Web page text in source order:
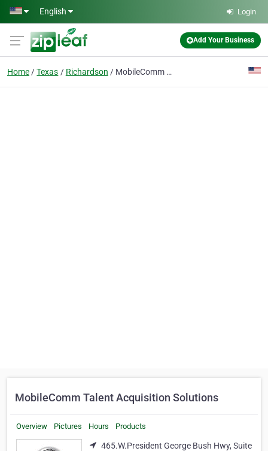
Skip to main content
English Login
Add Your Business
Home Texas Richardson MobileComm Talent Acquisition Solutions
MobileComm Talent Acquisition Solutions
Overview Pictures Hours Products
465.W.President George Bush Hwy, Suite